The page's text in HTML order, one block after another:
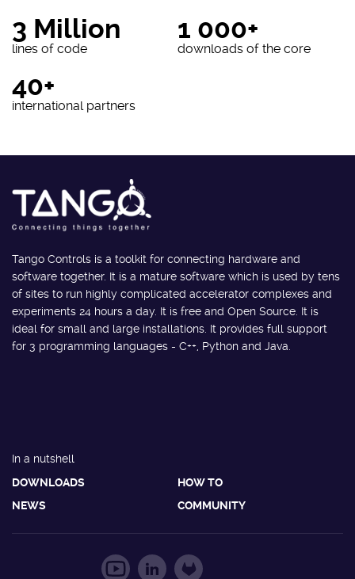
3 Million
lines of code
1 000+
downloads of the core
40+
international partners
Tango Controls is a toolkit for connecting hardware and
software together. It is a mature software which is used by tens
of sites to run highly complicated accelerator complexes and
experiments 24 hours a day. It is free and Open Source. It is
ideal for small and large installations. It provides full support
for 3 programming languages - C++, Python and Java.
In a nutshell
DOWNLOADS
HOW TO
NEWS
COMMUNITY